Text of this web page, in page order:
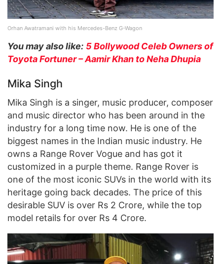
Orhan Awatramani with his Mercedes-Benz G-Wagon
You may also like: 5 Bollywood Celeb Owners of
Toyota Fortuner – Aamir Khan to Neha Dhupia
Mika Singh
Mika Singh is a singer, music producer, composer
and music director who has been around in the
industry for a long time now. He is one of the
biggest names in the Indian music industry. He
owns a Range Rover Vogue and has got it
customized in a purple theme. Range Rover is
one of the most iconic SUVs in the world with its
heritage going back decades. The price of this
desirable SUV is over Rs 2 Crore, while the top
model retails for over Rs 4 Crore.